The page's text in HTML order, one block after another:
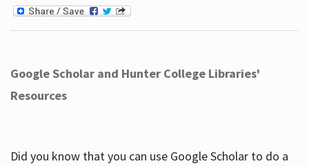
Google Scholar and Hunter College Libraries'
Resources
Did you know that you can use Google Scholar to do a